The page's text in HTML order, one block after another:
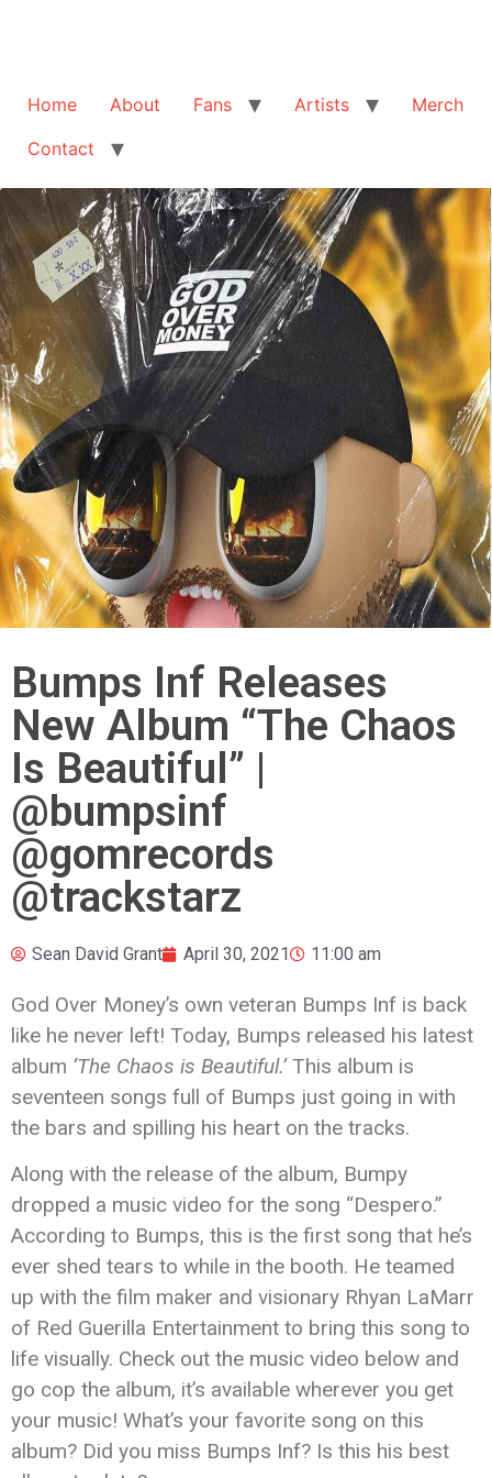
Home About Fans Artists
Merch
Contact
Bumps Inf Releases
New Album “The Chaos
Is Beautiful” |
@bumpsinf
@gomrecords
@trackstarz
Sean David Grant April 30, 2021 11:00 am
God Over Money’s own veteran Bumps Inf is back
like he never left! Today, Bumps released his latest
album ‘The Chaos is Beautiful.’This album is
seventeen songs full of Bumps just going in with
the bars and spilling his heart on the tracks.
Along with the release of the album, Bumpy
dropped a music video for the song “Despero.”
According to Bumps, this is the first song that he’s
ever shed tears to while in the booth. He teamed
up with the film maker and visionary Rhyan LaMarr
of Red Guerilla Entertainment to bring this song to
life visually. Check out the music video below and
go cop the album, it’s available wherever you get
your music! What’s your favorite song on this
album? Did you miss Bumps Inf? Is this his best